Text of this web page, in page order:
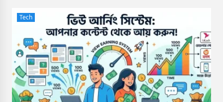
Tech